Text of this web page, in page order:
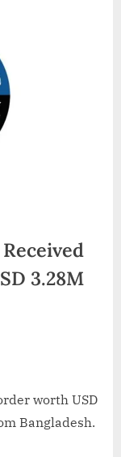
3.28M
worth USD
Bangladesh.